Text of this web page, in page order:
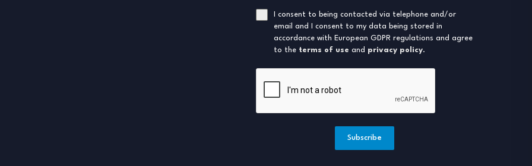
I consent to being contacted via telephone and/or
email and I consent to my data being stored in
accordance with European GDPR regulations and agree
to the terms of use and privacy policy.
Subscribe